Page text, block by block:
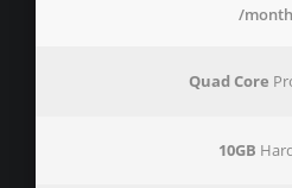
/month
Quad Core
10GB